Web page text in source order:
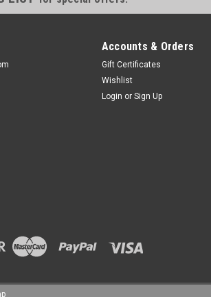
Accounts & Orders
Gift Certificates
Wishlist
Login or Sign Up